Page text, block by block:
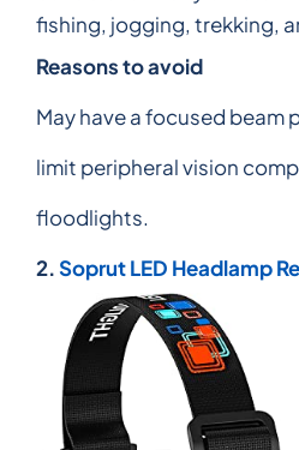
fishing, jogging, trekking,
Reasons to avoid
May have a focused beam
limit peripheral vision
floodlights.
2.Soprut LED Headlamp